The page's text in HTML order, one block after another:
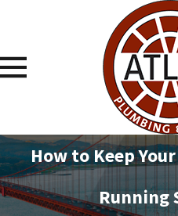
How to Keep
Running